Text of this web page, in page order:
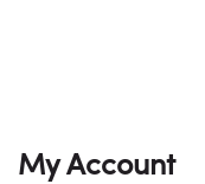
My Account